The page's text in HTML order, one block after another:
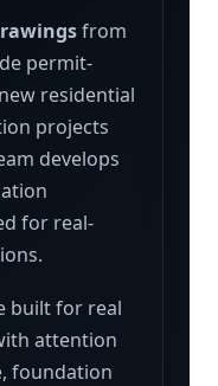
from
permit-
residential
projects
develops
for real-
built for real
attention
foundation